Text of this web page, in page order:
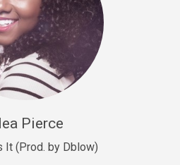
92
Pierce
It (Prod. by Dblow)